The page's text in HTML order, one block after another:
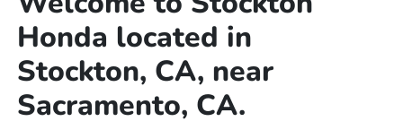
Honda located in
Stockton, CA, near
Sacramento, CA.